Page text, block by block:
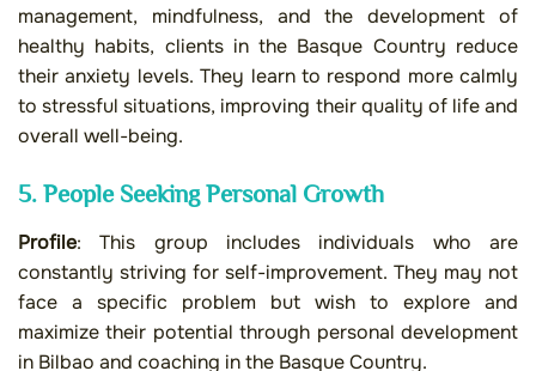
management, mindfulness, and the development of
healthy habits, clients in the Basque Country reduce
their anxiety levels. They learn to respond more calmly
to stressful situations, improving their quality of life and
overall well-being.
5. People Seeking Personal Growth
Profile: This group includes individuals who are
constantly striving for self-improvement. They may not
face a specific problem but wish to explore and
maximize their potential through personal development
in Bilbao and coaching in the Basque Country.